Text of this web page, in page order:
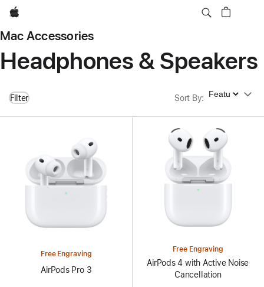
Apple
Mac Accessories
Headphones & Speakers
Filter Sort By: Sort By
Free Engraving
AirPods Pro 3
Free Engraving
AirPods 4 with Active Noise
Cancellation